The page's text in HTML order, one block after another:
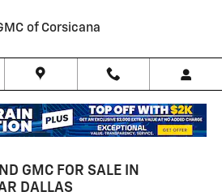
of Corsicana
GMC FOR SALE IN
DALLAS